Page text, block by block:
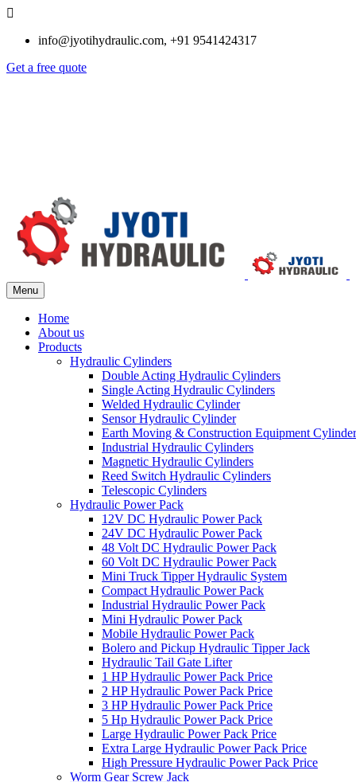
info@jyotihydraulic.com, +91 9541424317
Get a free quote
Menu
Home
About us
Products
Hydraulic Cylinders
Double Acting Hydraulic Cylinders
Single Acting Hydraulic Cylinders
Welded Hydraulic Cylinder
Sensor Hydraulic Cylinder
Earth Moving & Construction Equipment
Industrial Hydraulic Cylinders
Magnetic Hydraulic Cylinders
Reed Switch Hydraulic Cylinders
Telescopic Cylinders
Hydraulic Power Pack
12V DC Hydraulic Power Pack
24V DC Hydraulic Power Pack
48 Volt DC Hydraulic Power Pack
60 Volt DC Hydraulic Power Pack
Mini Truck Tipper Hydraulic System
Compact Hydraulic Power Pack
Industrial Hydraulic Power Pack
Mini Hydraulic Power Pack
Mobile Hydraulic Power Pack
Bolero and Pickup Hydraulic Tipper Jack
Hydraulic Tail Gate Lifter
1 HP Hydraulic Power Pack Price
2 HP Hydraulic Power Pack Price
3 HP Hydraulic Power Pack Price
5 Hp Hydraulic Power Pack Price
Large Hydraulic Power Pack Price
Extra Large Hydraulic Power Pack Price
High Pressure Hydraulic Power Pack Price
Worm Gear Screw Jack